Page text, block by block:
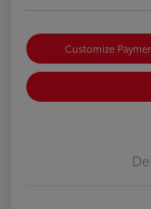
Customize